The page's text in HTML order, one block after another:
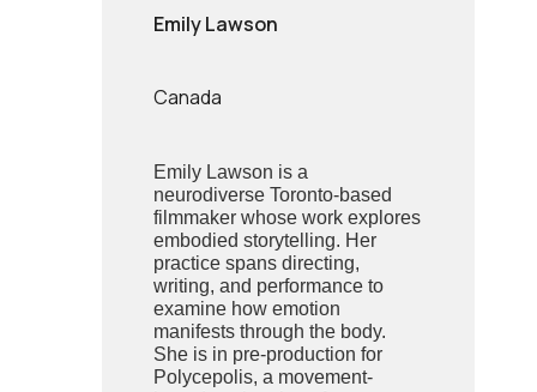
Emily Lawson
Canada
Emily Lawson is a
neurodiverse Toronto-based
filmmaker whose work explores
embodied storytelling. Her
practice spans directing,
writing, and performance to
examine how emotion
manifests through the body.
She is in pre-production for
Polycepolis, a movement-